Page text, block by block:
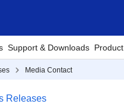
Support & Downloads
Media Contact
Releases